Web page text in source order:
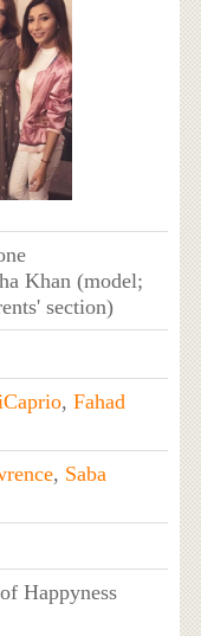
Khan (model;
section)
, Fahad
, Saba
Happyness